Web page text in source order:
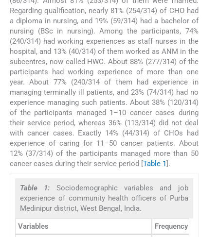
Regarding qualification, nearly 81% (254/314) of CHO had
a diploma in nursing, and 19% (59/314) had a bachelor of
nursing (BSc in nursing). Among the participants, 74%
(240/314) had working experiences as staff nurses in the
hospital, and 13% (40/314) of them worked as ANM in the
subcentres, now called HWC. About 88% (277/314) of the
participants had working experience of more than one
year. About 77% (240/314 of them had experience in
managing terminally ill patients, and 23% (74/314) had no
experience managing such patients. About 38% (120/314)
of the participants managed 1–10 cancer cases during
their service period, whereas 36% (113/314) did not deal
with cancer cases. Exactly 14% (44/314) of CHOs had
experience of caring for 11–50 cancer patients. About
12% (37/314) of the participants managed more than 50
cancer cases during their service period [Table 1].
Table 1: Sociodemographic variables and job
experience of community health officers of Purba
Medinipur district, West Bengal, India.
Variables Frequency (